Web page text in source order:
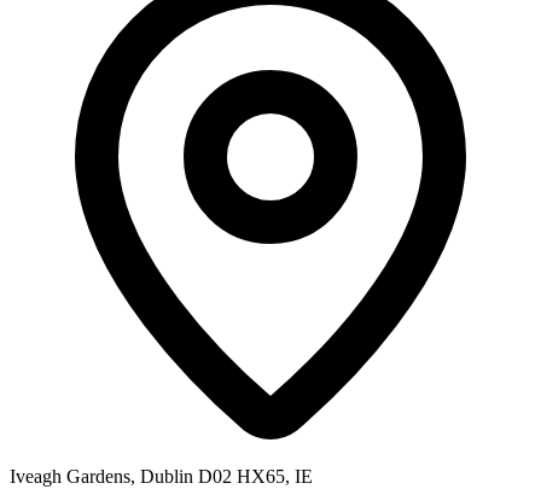
Iveagh Gardens, Dublin D02 HX65, IE